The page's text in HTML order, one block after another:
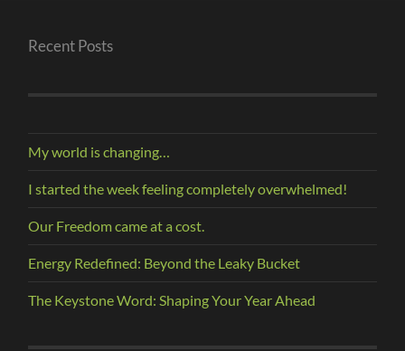
Recent Posts
My world is changing…
I started the week feeling completely overwhelmed!
Our Freedom came at a cost.
Energy Redefined: Beyond the Leaky Bucket
The Keystone Word: Shaping Your Year Ahead